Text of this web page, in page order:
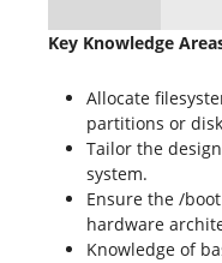
Key Knowledge
Allocate
partitions or
Tailor the
system.
Ensure the /
hardware
Knowledge of